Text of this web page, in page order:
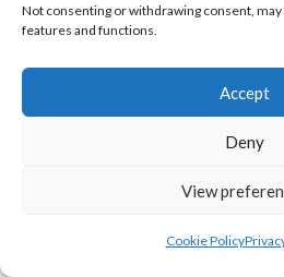
Not consenting or withdrawing consent,
features and functions.
Accept
Deny
View
Cookie Policy
LIFFORD (DVL)